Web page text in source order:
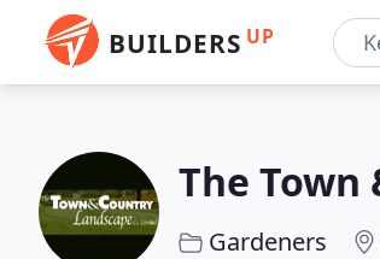
BUILDERS UP
The Town
Gardeners